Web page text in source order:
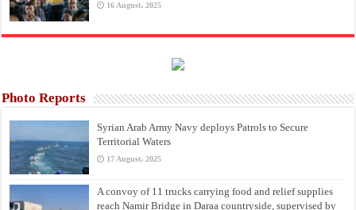
16 August، 2025
Photo Reports
Syrian Arab Army Navy deploys Patrols to Secure
Territorial Waters
17 August، 2025
A convoy of 11 trucks carrying food and relief supplies
reach Namir Bridge in Daraa countryside, supervised by